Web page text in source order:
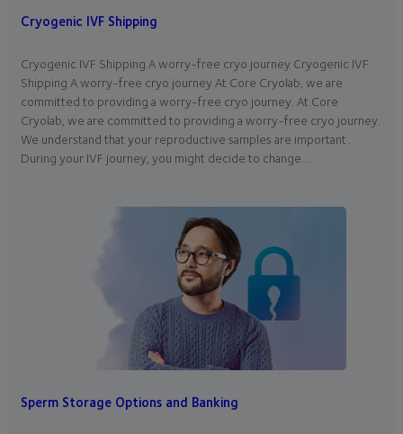
Cryogenic IVF Shipping
Cryogenic IVF Shipping A worry-free cryo journey Cryogenic IVF
Shipping A worry-free cryo journey At Core Cryolab, we are
committed to providing a worry-free cryo journey. At Core
Cryolab, we are committed to providing a worry-free cryo journey.
We understand that your reproductive samples are important.
During your IVF journey, you might decide to change…
Sperm Storage Options and Banking